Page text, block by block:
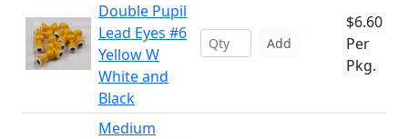
Double Pupil
Lead Eyes #6
Yellow W
White and
Black
Add
$6.60
Per
Pkg.
Medium